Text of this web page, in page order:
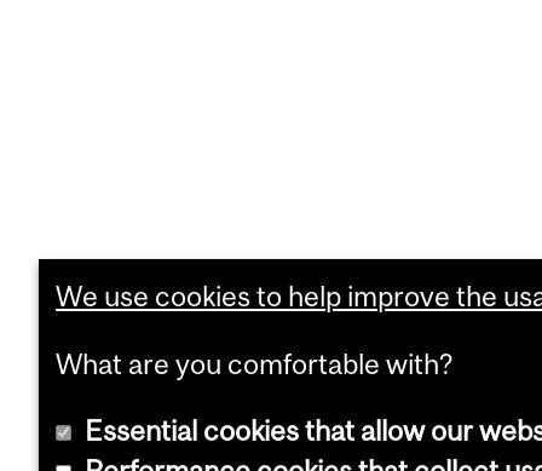
We use cookies to help improve the
What are you comfortable with?
Essential cookies that allow our